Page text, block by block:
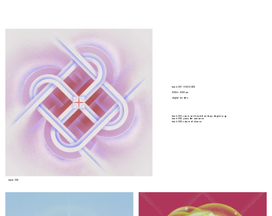
track 001 - 003 (2020)
2000 x 2000 px
digital renders
track 001: common thread of aribrary beginnings
track 002: possible outcomes
track 003: nature of chance
track 002